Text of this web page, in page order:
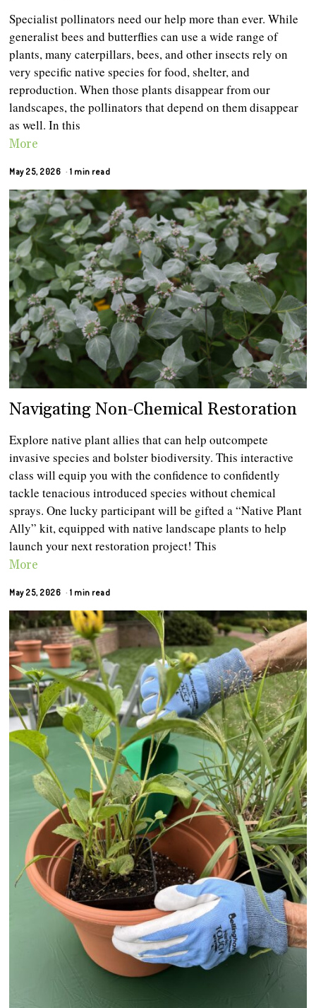
Specialist pollinators need our help more than ever. While
generalist bees and butterflies can use a wide range of
plants, many caterpillars, bees, and other insects rely on
very specific native species for food, shelter, and
reproduction. When those plants disappear from our
landscapes, the pollinators that depend on them disappear
as well. In this
More
May 25, 2026 1 min read
Navigating Non-Chemical Restoration
Explore native plant allies that can help outcompete
invasive species and bolster biodiversity. This interactive
class will equip you with the confidence to confidently
tackle tenacious introduced species without chemical
sprays. One lucky participant will be gifted a “Native Plant
Ally” kit, equipped with native landscape plants to help
launch your next restoration project! This
More
May 25, 2026 1 min read